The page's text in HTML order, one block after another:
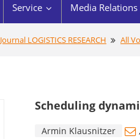
Service Media Relations
Journal LOGISTICS RESEARCH All
Scheduling
Armin Klausnitzer ,